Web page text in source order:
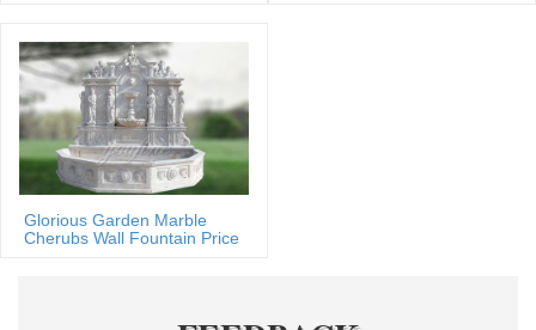
Glorious Garden Marble
Cherubs Wall Fountain Price